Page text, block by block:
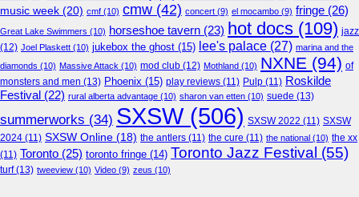
music week (20) cmf (10) cmw (42) concert (9) el mocambo (9) fringe (26)
Great Lake Swimmers (10) horseshoe tavern (23) hot docs (109) jazz
(12) Joel Plaskett (10) jukebox the ghost (15) lee's palace (27) marina and the
diamonds (10) Massive Attack (10) mod club (12) Mothland (10) NXNE (94) of
monsters and men (13) Phoenix (15) play reviews (11) Pulp (11) Roskilde
Festival (22) rural alberta advantage (10) sharon van etten (10) suede (13)
summerworks (34) SXSW(506) SXSW 2022 (11) SXSW
2024 (11) SXSW Online (18) the antlers (11) the cure (11) the national (10) the xx
(11) Toronto (25) toronto fringe (14) Toronto Jazz Festival (55)
turf(13) tweeview (10) Video (9) zeus (10)